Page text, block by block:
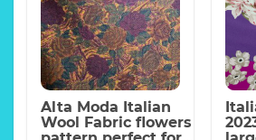
Alta Moda Italian
Wool Fabric flowers